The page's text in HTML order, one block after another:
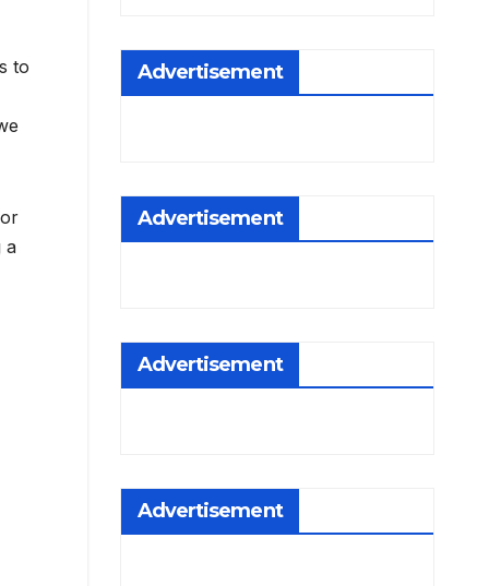
to
a
Advertisement
Advertisement
Advertisement
Advertisement